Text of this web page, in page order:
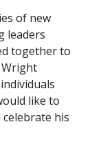
of new
leaders
together to
Wright
like to
his